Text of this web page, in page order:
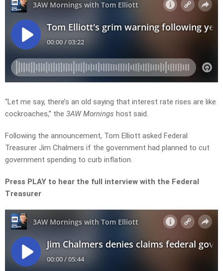
“Let me say, there’s an old saying that interest rate rises are like
cockroaches,” the 3AW Mornings host said.
Following the announcement, Tom Elliott asked Federal
Treasurer Jim Chalmers if the government had planned to cut
government spending to curb inflation.
Press PLAY to hear the full interview with the Federal
Treasurer